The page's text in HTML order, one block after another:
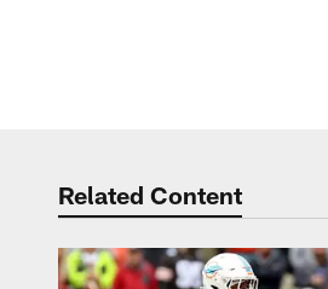
Related Content